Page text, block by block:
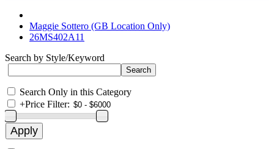
Maggie Sottero (GB Location Only)
26MS402A11
Search by Style/Keyword
Search Only in this Category
+Price Filter: